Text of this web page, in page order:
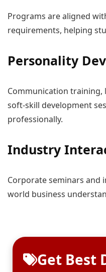
Programs are aligned
requirements, helping
Personality
Communication training,
soft-skill development
professionally.
Industry
Corporate seminars and
world business
Get Best